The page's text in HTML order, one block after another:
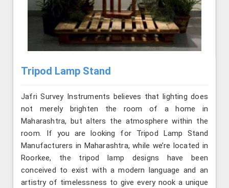
Tripod Lamp Stand
Jafri Survey Instruments believes that lighting does
not merely brighten the room of a home in
Maharashtra, but alters the atmosphere within the
room. If you are looking for Tripod Lamp Stand
Manufacturers in Maharashtra, while we’re located in
Roorkee, the tripod lamp designs have been
conceived to exist with a modern language and an
artistry of timelessness to give every nook a unique